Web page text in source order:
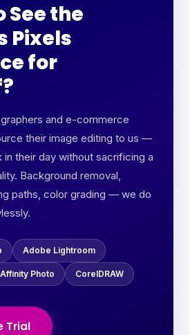
See the
Pixels
for
and e-commerce
their image editing to us —
their day without sacrificing a
Background removal,
paths, color grading — we do
Adobe Lightroom
Affinity Photo CorelDRAW
Trial